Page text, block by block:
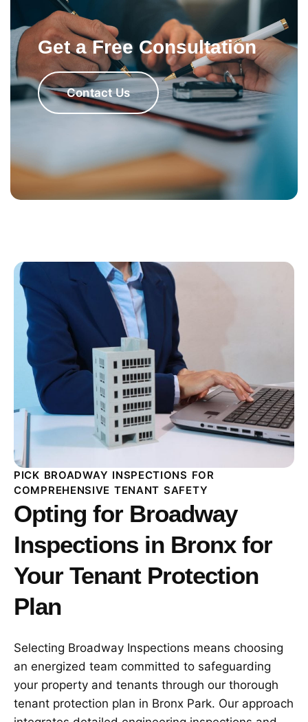
Get a Free Consultation
Contact Us
PICK BROADWAY INSPECTIONS FOR
COMPREHENSIVE TENANT SAFETY
Opting for Broadway
Inspections in Bronx for
Your Tenant Protection
Plan
Selecting Broadway Inspections means choosing
an energized team committed to safeguarding
your property and tenants through our thorough
tenant protection plan in Bronx Park. Our approach